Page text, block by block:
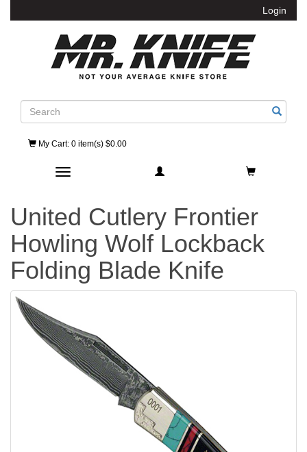
Login
Search
My Cart: 0 item(s) $0.00
Toggle navigation
United Cutlery Frontier
Howling Wolf Lockback
Folding Blade Knife